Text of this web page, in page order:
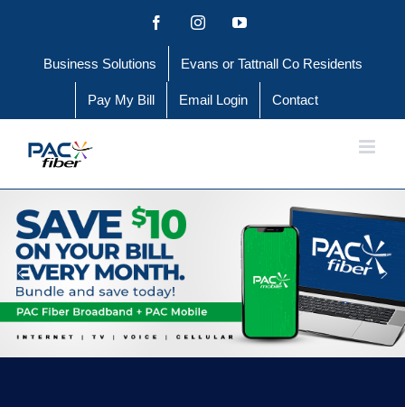
content
FacebookInstagramYouTube
Business Solutions Evans or Tattnall Co Residents
Pay My Bill Email Login Contact